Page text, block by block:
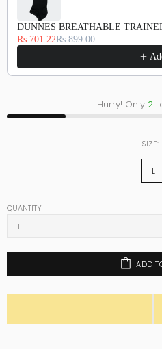
DUNNES BREATHABLE
Rs.701.22Rs.899.00
Hurry! Only 2
SIZE:
L
QUANTITY
ADD